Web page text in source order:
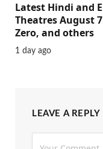
Latest Hindi and
Theatres August
Zero, and others
1 day ago
LEAVE A REPLY